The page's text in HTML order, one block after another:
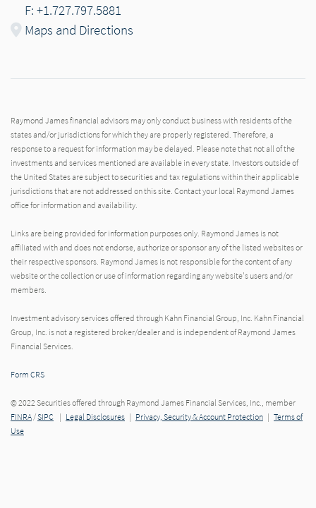
F: +1.727.797.5881
Maps and Directions
Raymond James financial advisors may only conduct business with residents of the
states and/or jurisdictions for which they are properly registered. Therefore, a
response to a request for information may be delayed. Please note that not all of the
investments and services mentioned are available in every state. Investors outside of
the United States are subject to securities and tax regulations within their applicable
jurisdictions that are not addressed on this site. Contact your local Raymond James
office for information and availability.
Links are being provided for information purposes only. Raymond James is not
affiliated with and does not endorse, authorize or sponsor any of the listed websites or
their respective sponsors. Raymond James is not responsible for the content of any
website or the collection or use of information regarding any website's users and/or
members.
Investment advisory services offered through Kahn Financial Group, Inc. Kahn Financial
Group, Inc. is not a registered broker/dealer and is independent of Raymond James
Financial Services.
Form CRS
© 2022 Securities offered through Raymond James Financial Services, Inc., member
FINRA/SIPC | Legal Disclosures | Privacy, Security & Account Protection | Terms of
Use